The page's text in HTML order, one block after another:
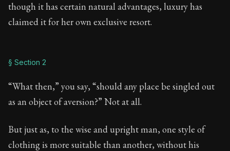
though it has certain natural advantages, luxury has
claimed it for her own exclusive resort.
§ Section 2
“What then,” you say, “should any place be singled out
as an object of aversion?” Not at all.
But just as, to the wise and upright man, one style of
clothing is more suitable than another, without his